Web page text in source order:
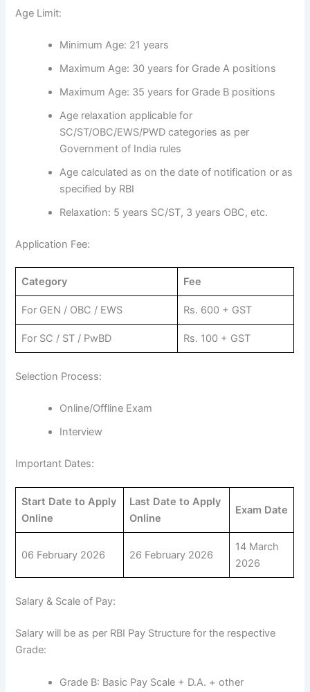
Age Limit:
Minimum Age: 21 years
Maximum Age: 30 years for Grade A positions
Maximum Age: 35 years for Grade B positions
Age relaxation applicable for
SC/ST/OBC/EWS/PWD categories as per
Government of India rules
Age calculated as on the date of notification or as
specified by RBI
Relaxation: 5 years SC/ST, 3 years OBC, etc.
Application Fee:
Category Fee
For GEN / OBC / EWS Rs. 600 + GST
For SC / ST / PwBD Rs. 100 + GST
Selection Process:
Online/Offline Exam
Interview
Important Dates:
Start Date to Apply
Online
Last Date to Apply
Online
Exam Date
06 February 2026 26 February 2026
14 March
2026
Salary & Scale of Pay:
Salary will be as per RBI Pay Structure for the respective
Grade:
Grade B: Basic Pay Scale + D.A. + other